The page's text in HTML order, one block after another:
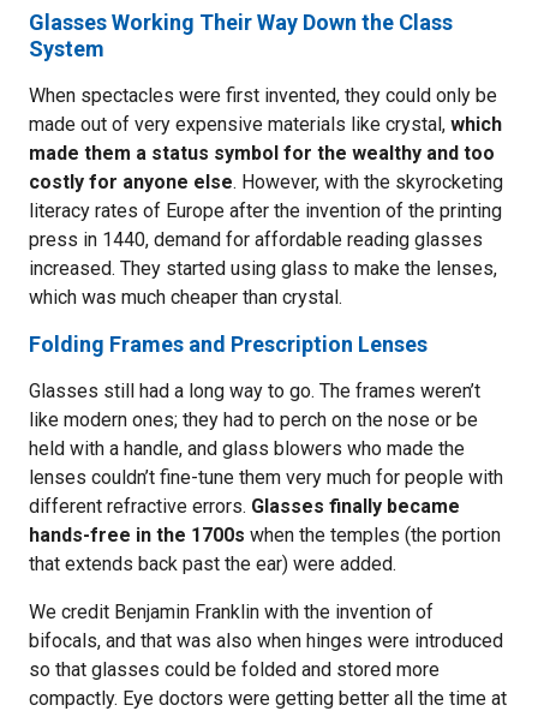
Glasses Working Their Way Down the Class
System
When spectacles were first invented, they could only be
made out of very expensive materials like crystal, which
made them a status symbol for the wealthy and too
costly for anyone else. However, with the skyrocketing
literacy rates of Europe after the invention of the printing
press in 1440, demand for affordable reading glasses
increased. They started using glass to make the lenses,
which was much cheaper than crystal.
Folding Frames and Prescription Lenses
Glasses still had a long way to go. The frames weren’t
like modern ones; they had to perch on the nose or be
held with a handle, and glass blowers who made the
lenses couldn’t fine-tune them very much for people with
different refractive errors. Glasses finally became
hands-free in the 1700s when the temples (the portion
that extends back past the ear) were added.
We credit Benjamin Franklin with the invention of
bifocals, and that was also when hinges were introduced
so that glasses could be folded and stored more
compactly. Eye doctors were getting better all the time at